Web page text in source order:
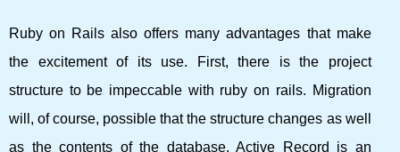
Ruby on Rails also offers many advantages that make
the excitement of its use. First, there is the project
structure to be impeccable with ruby ​​on rails. Migration
will, of course, possible that the structure changes as well
as the contents of the database. Active Record is an